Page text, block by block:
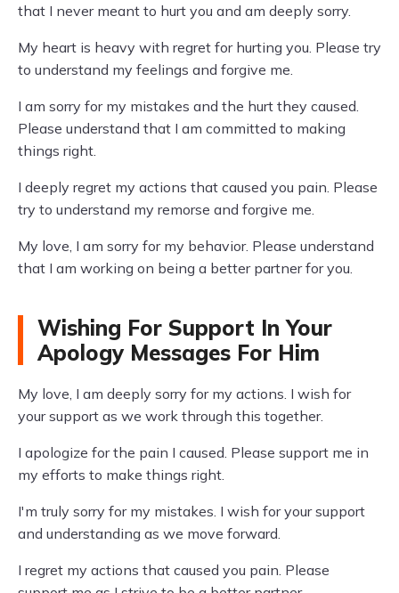
that I never meant to hurt you and am deeply sorry.
My heart is heavy with regret for hurting you. Please try
to understand my feelings and forgive me.
I am sorry for my mistakes and the hurt they caused.
Please understand that I am committed to making
things right.
I deeply regret my actions that caused you pain. Please
try to understand my remorse and forgive me.
My love, I am sorry for my behavior. Please understand
that I am working on being a better partner for you.
Wishing For Support In Your
Apology Messages For Him
My love, I am deeply sorry for my actions. I wish for
your support as we work through this together.
I apologize for the pain I caused. Please support me in
my efforts to make things right.
I'm truly sorry for my mistakes. I wish for your support
and understanding as we move forward.
I regret my actions that caused you pain. Please